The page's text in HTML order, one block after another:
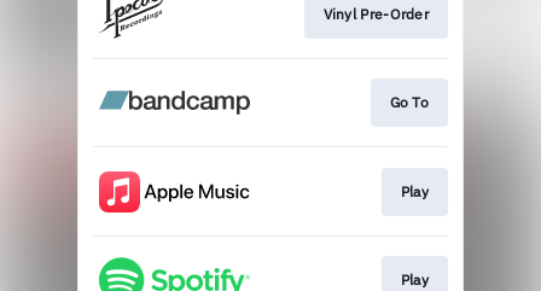
Vinyl Pre-Order
Go To
Play
Play